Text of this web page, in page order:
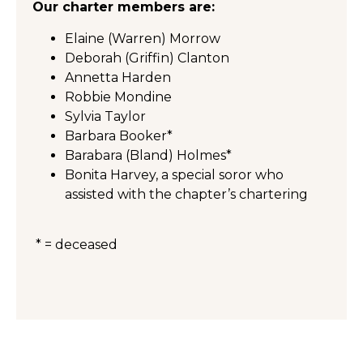
Our charter members are:
Elaine (Warren) Morrow
Deborah (Griffin) Clanton
Annetta Harden
Robbie Mondine
Sylvia Taylor
Barbara Booker*
Barabara (Bland) Holmes*
Bonita Harvey, a special soror who
assisted with the chapter’s chartering
* = deceased